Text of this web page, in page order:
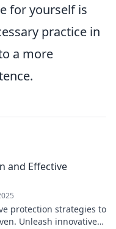
for yourself is
practice in
a more
and Effective
protection strategies to
Unleash innovative